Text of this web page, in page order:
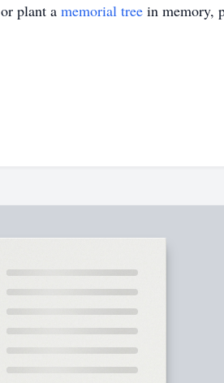
plant a memorial tree in memory,